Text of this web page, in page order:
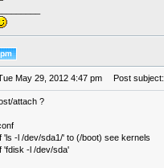
May 29, 2012 4:47 pm Post subject:
attach ?
'ls -l /dev/sda1/' to (/boot) see kernels
'fdisk -l /dev/sda'